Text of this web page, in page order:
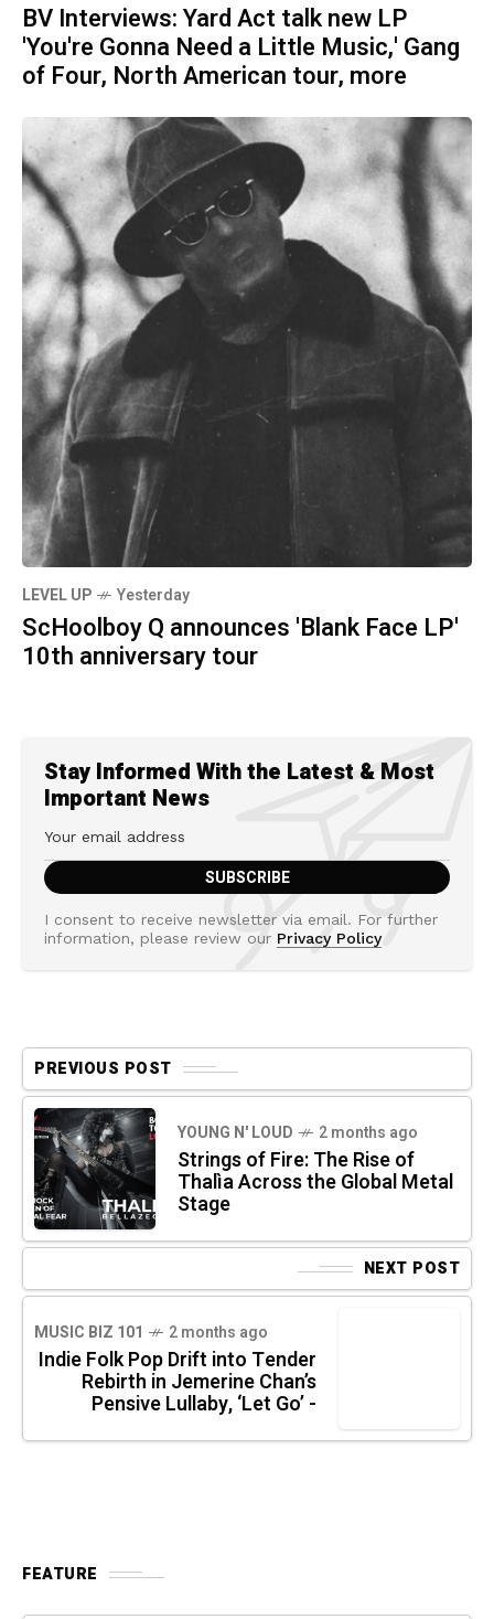
BV Interviews: Yard Act talk new LP
'You're Gonna Need a Little Music,' Gang
of Four, North American tour, more
LEVEL UP Yesterday
ScHoolboy Q announces 'Blank Face LP'
10th anniversary tour
Stay Informed With the Latest & Most
Important News
I consent to receive newsletter via email. For further
information, please review our Privacy Policy
PREVIOUS POST
YOUNG N' LOUD 2 months ago
Strings of Fire: The Rise of
Thalìa Across the Global Metal
Stage
NEXT POST
MUSIC BIZ 101 2 months ago
Indie Folk Pop Drift into Tender
Rebirth in Jemerine Chan’s
Pensive Lullaby, ‘Let Go’ -
FEATURE